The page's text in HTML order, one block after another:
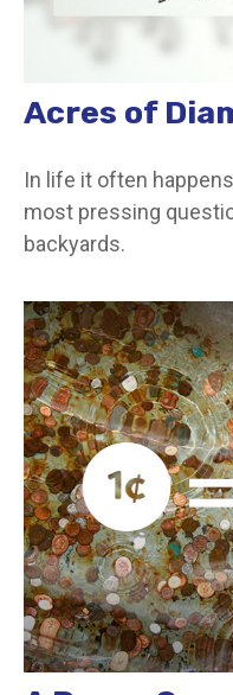
Acres of
In life it often
most pressing
backyards.